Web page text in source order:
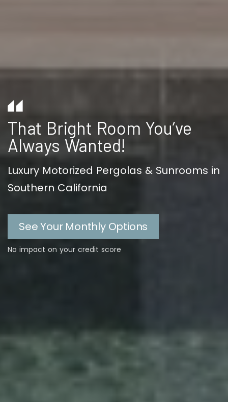
That Bright Room You’ve
Always Wanted!
Luxury Motorized Pergolas & Sunrooms in
Southern California
See Your Monthly Options
No impact on your credit score